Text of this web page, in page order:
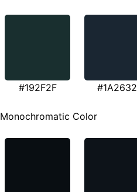
#192F2F #1A2632
Monochromatic Color